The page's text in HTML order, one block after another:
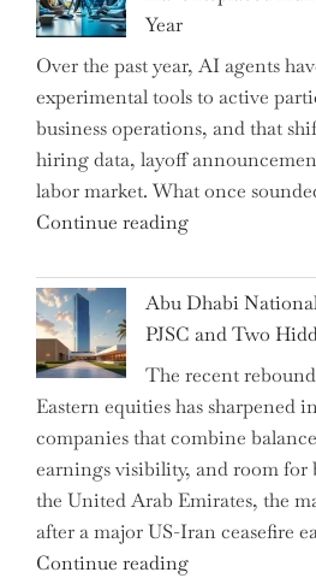
and
Confirms
Grant
as
Permanent
Chair"
Year
Over the past year, AI agents
experimental tools to active
business operations, and that
hiring data, layoff
labor market. What once
Continue reading"Charting
Impact:
How
AI
Agents
Have
Replaced
Human
Jobs
Over
the
Abu Dhabi
PJSC and Two
The recent
Eastern equities has sharpened
companies that combine
earnings visibility, and room for
the United Arab Emirates, the
after a major US-Iran ceasefire
Continue reading"Abu